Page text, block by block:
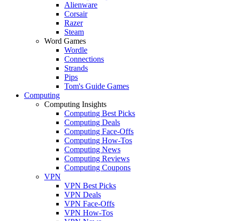
Alienware
Corsair
Razer
Steam
Word Games
Wordle
Connections
Strands
Pips
Tom's Guide Games
Computing
Computing Insights
Computing Best Picks
Computing Deals
Computing Face-Offs
Computing How-Tos
Computing News
Computing Reviews
Computing Coupons
VPN
VPN Best Picks
VPN Deals
VPN Face-Offs
VPN How-Tos